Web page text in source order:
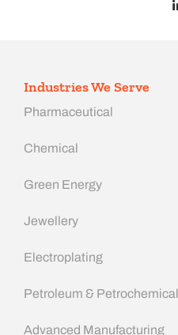
Industries We Serve
Pharmaceutical
Chemical
Green Energy
Jewellery
Electroplating
Petroleum & Petrochemical
Advanced Manufacturing​